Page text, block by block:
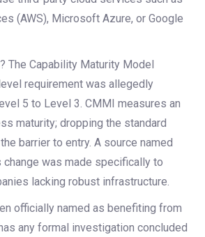
(AWS), Microsoft Azure, or Google
The Capability Maturity Model
requirement was allegedly
5 to Level 3. CMMI measures an
maturity; dropping the standard
barrier to entry. A source named
change was made specifically to
lacking robust infrastructure.
officially named as benefiting from
any formal investigation concluded